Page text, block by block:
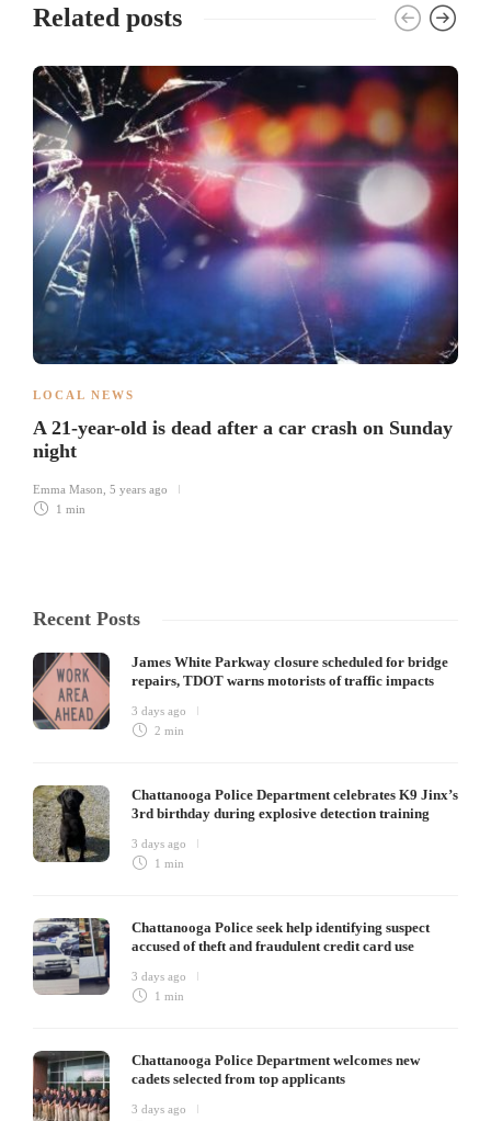
Related posts
LOCAL NEWS
A 21-year-old is dead after a car crash on Sunday
night
Emma Mason 5 years ago
1 min
Recent Posts
James White Parkway closure scheduled for bridge
repairs, TDOT warns motorists of traffic impacts
3 days ago
2 min
Chattanooga Police Department celebrates K9 Jinx’s
3rd birthday during explosive detection training
3 days ago
1 min
Chattanooga Police seek help identifying suspect
accused of theft and fraudulent credit card use
3 days ago
1 min
Chattanooga Police Department welcomes new
cadets selected from top applicants
3 days ago